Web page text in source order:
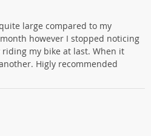
large compared to my
however I stopped noticing
my bike at last. When it
Higly recommended